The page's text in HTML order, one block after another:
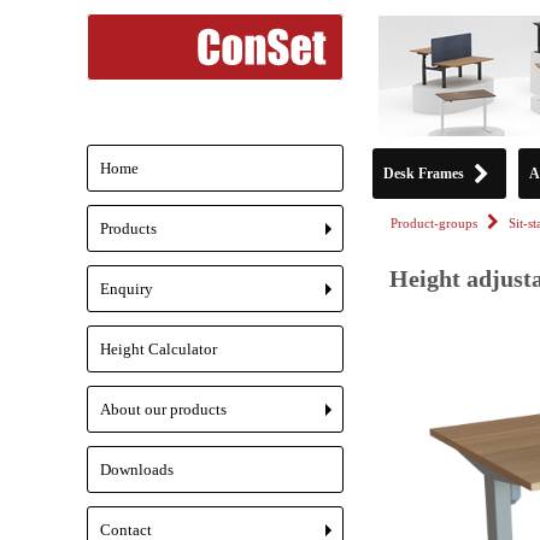
Desk Frames
Product-groups Sit-
Height
Home
+
Products
+
Enquiry
Height Calculator
+
About our products
Downloads
Contact